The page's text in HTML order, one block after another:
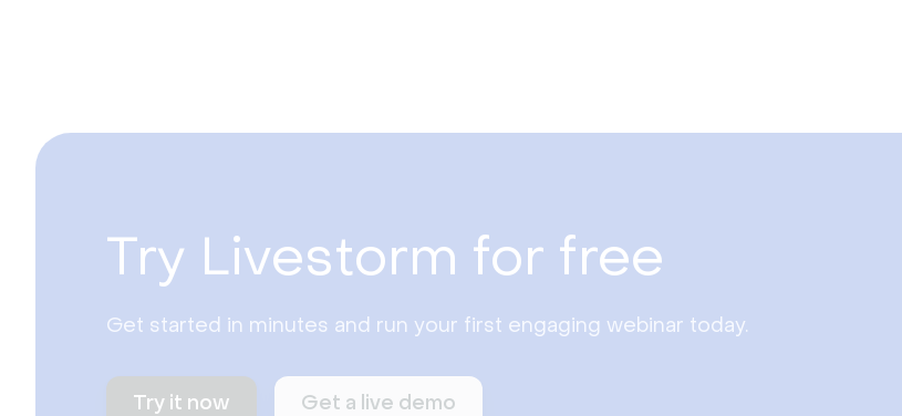
Try Livestorm for free
Get started in minutes and run your first engaging webinar today.
Try it now Get a live demo